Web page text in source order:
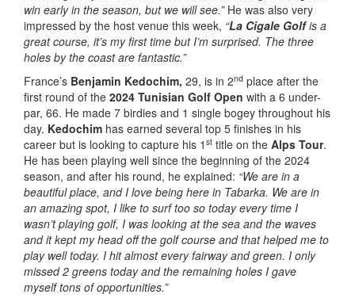
win early in the season, but we will see.” He was also very
impressed by the host venue this week, “La Cigale Golfis a
great course, it’s my first time but I’m surprised. The three
holes by the coast are fantastic.”
France’s Benjamin Kedochim, 29, is in 2nd place after the
first round of the 2024 Tunisian Golf Open with a 6 under-
par, 66. He made 7 birdies and 1 single bogey throughout his
day. Kedochim has earned several top 5 finishes in his
career but is looking to capture his 1 st title on the Alps Tour.
He has been playing well since the beginning of the 2024
season, and after his round, he explained: “We are in a
beautiful place, and I love being here in Tabarka. We are in
an amazing spot, I like to surf too so today every time I
wasn’t playing golf, I was looking at the sea and the waves
and it kept my head off the golf course and that helped me to
play well today. I hit almost every fairway and green. I only
missed 2 greens today and the remaining holes I gave
myself tons of opportunities.”